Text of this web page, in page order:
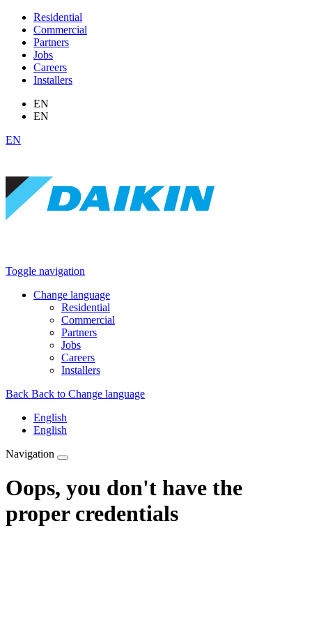
Residential
Commercial
Partners
Jobs
Careers
Installers
EN
EN
EN
Toggle navigation
Change language
Residential
Commercial
Partners
Jobs
Careers
Installers
Back Back to Change language
English
English
Navigation
Oops, you don't have the
proper credentials